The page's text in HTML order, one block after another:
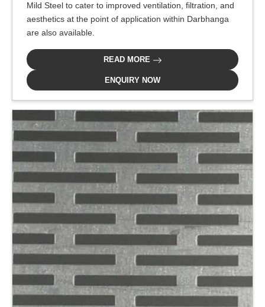
Mild Steel to cater to improved ventilation, filtration, and
aesthetics at the point of application within Darbhanga
are also available.
READ MORE
ENQUIRY NOW